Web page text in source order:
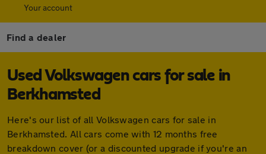
Your account
Find a dealer
Used Volkswagen cars for sale in
Berkhamsted
Here's our list of all Volkswagen cars for sale in
Berkhamsted. All cars come with 12 months free
breakdown cover (or a discounted upgrade if you're an